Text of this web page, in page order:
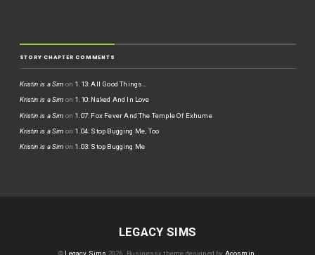
STORY CHAPTER COMMENTS
Kristin is a Sim on 1.13: All Good Things…
Kristin is a Sim on 1.10: Naked And In Love
Kristin is a Sim on 1.07: Fox Fever And The Temple Of Exhume
Kristin is a Sim on 1.04: Stop Bugging Me, Too
Kristin is a Sim on 1.03: Stop Bugging Me
LEGACY SIMS
© Legacy Sims 2026. Businessx theme designed by Acosmin